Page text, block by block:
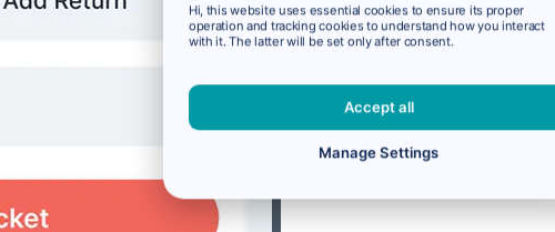
Hi, this website uses essential cookies to ensure its proper
operation and tracking cookies to understand how you interact
with it. The latter will be set only after consent.
Accept all
Manage Settings